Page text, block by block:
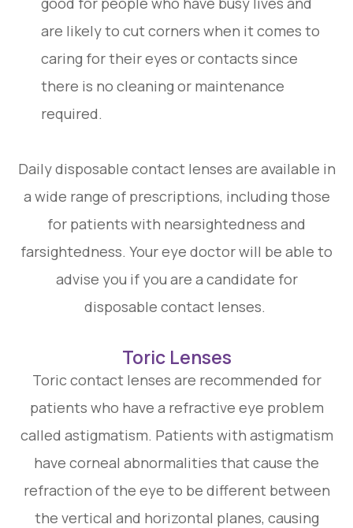
are likely to cut corners when it comes to
caring for their eyes or contacts since
there is no cleaning or maintenance
required.
Daily disposable contact lenses are available in
a wide range of prescriptions, including those
for patients with nearsightedness and
farsightedness. Your eye doctor will be able to
advise you if you are a candidate for
disposable contact lenses.
Toric Lenses
Toric contact lenses are recommended for
patients who have a refractive eye problem
called astigmatism. Patients with astigmatism
have corneal abnormalities that cause the
refraction of the eye to be different between
the vertical and horizontal planes, causing